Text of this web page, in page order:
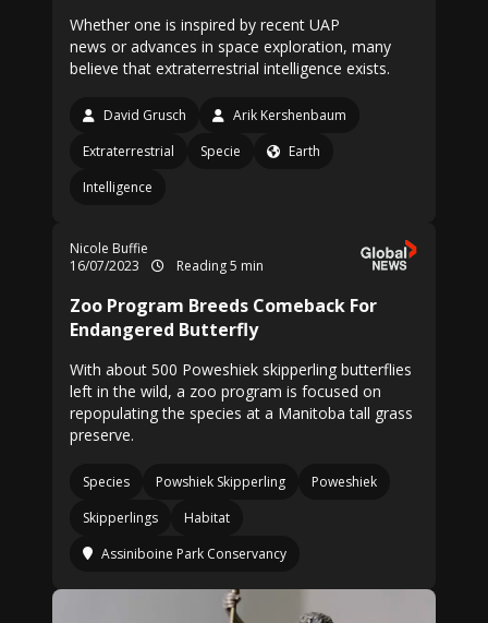
Whether one is inspired by recent UAP
news or advances in space exploration, many
believe that extraterrestrial intelligence exists.
David Grusch
Arik Kershenbaum
Extraterrestrial
Specie
Earth
Intelligence
Nicole Buffie
16/07/2023
Reading 5 min
Zoo Program Breeds Comeback For
Endangered Butterfly
With about 500 Poweshiek skipperling butterflies
left in the wild, a zoo program is focused on
repopulating the species at a Manitoba tall grass
preserve.
Species Powshiek Skipperling
Poweshiek
Skipperlings
Habitat
Assiniboine Park Conservancy